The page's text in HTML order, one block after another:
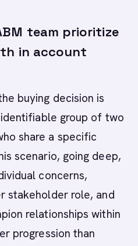
team prioritize
in account
buying decision is
group of two
share a specific
scenario, going deep,
concerns,
stakeholder role, and
relationships within
progression than